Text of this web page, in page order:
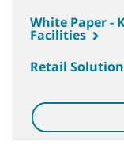
White Paper -
Facilities
Retail